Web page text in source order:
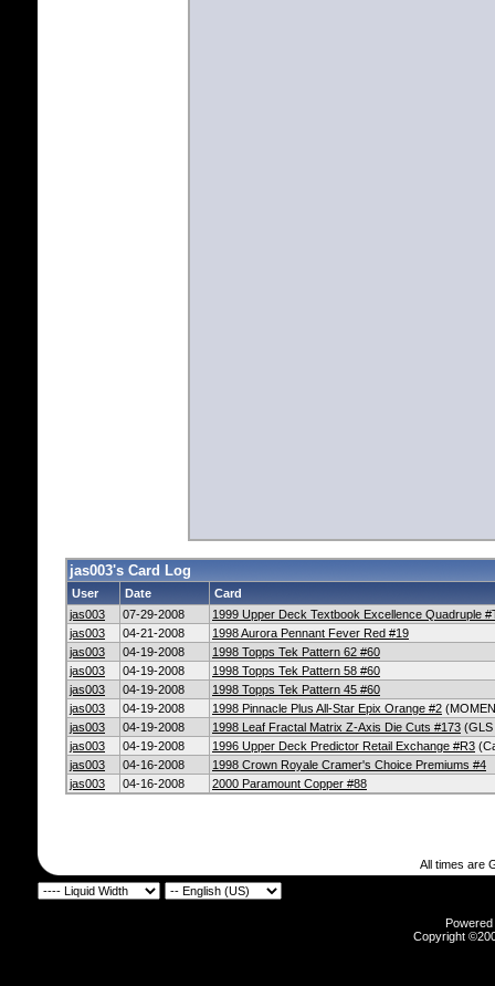
jas003's Card Log
User Date
Card
jas003
07-29-2008
1999 Upper Deck Textbook Excellence Quadruple
jas003
04-21-2008
1998 Aurora Pennant Fever Red #19
jas003
04-19-2008
1998 Topps Tek Pattern 62 #60
jas003
04-19-2008
1998 Topps Tek Pattern 58 #60
jas003
04-19-2008
1998 Topps Tek Pattern 45 #60
jas003
04-19-2008 1998 Pinnacle Plus All-Star Epix Orange #2
jas003
04-19-2008 1998 Leaf Fractal Matrix Z-Axis Die Cuts #173
jas003
04-19-2008 1996 Upper Deck Predictor Retail Exchange #R3
jas003
04-16-2008
1998 Crown Royale Cramer's Choice Premiums #4
jas003
04-16-2008 2000 Paramount Copper #88
All times are
Copyright